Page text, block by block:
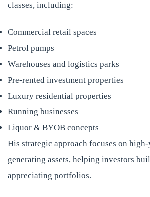
classes, including:
Commercial retail spaces
Petrol pumps
Warehouses and logistics parks
Pre-rented investment properties
Luxury residential properties
Running businesses
Liquor & BYOB concepts
His strategic approach focuses on
generating assets, helping investors
appreciating portfolios.